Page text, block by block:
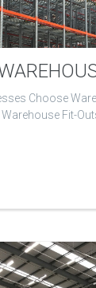
Choose
Fit-